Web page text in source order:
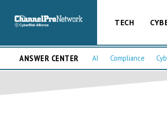
TECH
ANSWER CENTER AI Compliance